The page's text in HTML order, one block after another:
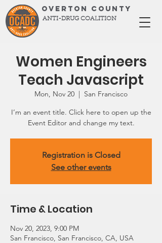
OVERTON COUNTY
ANTI-DRUG COALITION
Women Engineers
Teach Javascript
Mon, Nov 20
  |
San Francisco
I’m an event title. Click here to open up the
Event Editor and change my text.
Registration is Closed
See other events
Time & Location
Nov 20, 2023, 9:00 PM
San Francisco, San Francisco, CA, USA